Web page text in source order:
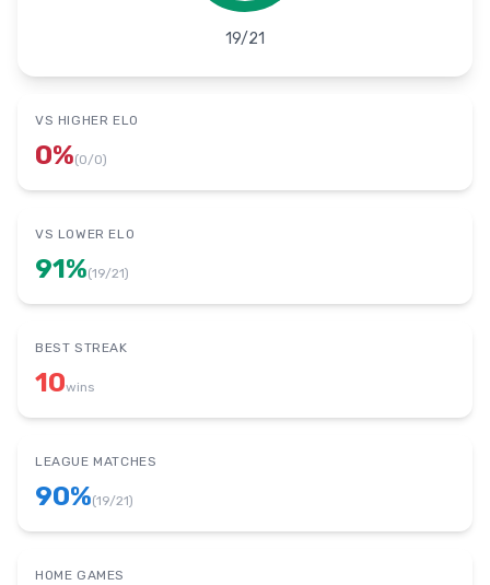
19/21
VS HIGHER ELO
0%(0/0)
VS LOWER ELO
91%(19/21)
BEST STREAK
10wins
LEAGUE MATCHES
90%(19/21)
HOME GAMES